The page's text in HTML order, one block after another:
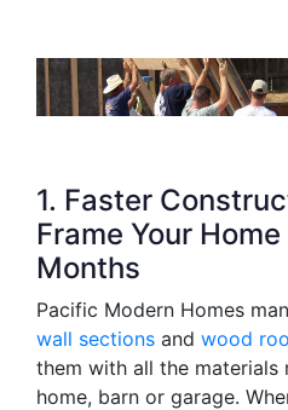
1. Faster
Frame Your
Months
Pacific Modern Homes
wall sections and wood
them with all the materials
home, barn or garage.